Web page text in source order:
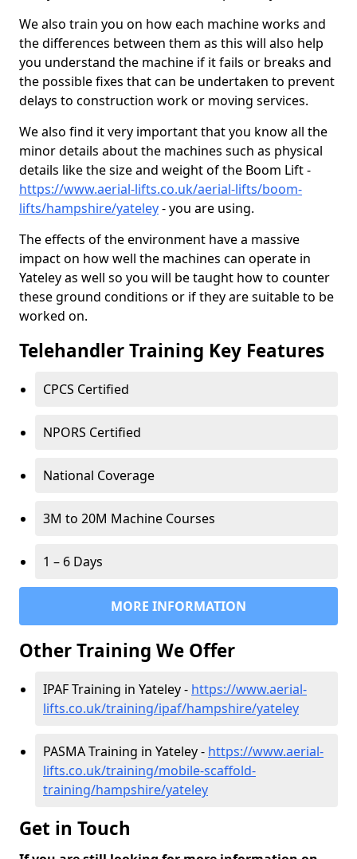
We also train you on how each machine works and
the differences between them as this will also help
you understand the machine if it fails or breaks and
the possible fixes that can be undertaken to prevent
delays to construction work or moving services.
We also find it very important that you know all the
minor details about the machines such as physical
details like the size and weight of the Boom Lift -
https://www.aerial-lifts.co.uk/aerial-lifts/boom-
lifts/hampshire/yateley- you are using.
The effects of the environment have a massive
impact on how well the machines can operate in
Yateley as well so you will be taught how to counter
these ground conditions or if they are suitable to be
worked on.
Telehandler Training Key Features
CPCS Certified
NPORS Certified
National Coverage
3M to 20M Machine Courses
1 – 6 Days
MORE INFORMATION
Other Training We Offer
IPAF Training in Yateley - https://www.aerial-
lifts.co.uk/training/ipaf/hampshire/yateley
PASMA Training in Yateley - https://www.aerial-
lifts.co.uk/training/mobile-scaffold-
training/hampshire/yateley
Get in Touch